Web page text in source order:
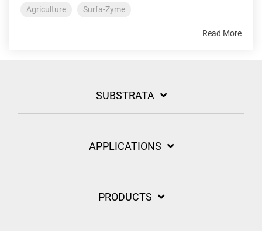
Agriculture
Surfa-Zyme
Read More
SUBSTRATA
APPLICATIONS
PRODUCTS